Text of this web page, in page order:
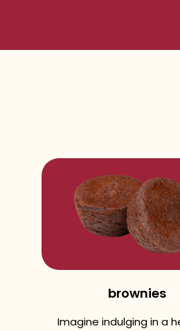
brownies
Imagine indulging in a